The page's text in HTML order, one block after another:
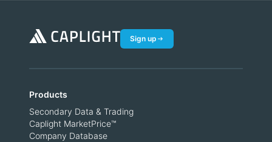
Sign up
Products
Secondary Data & Trading
Caplight MarketPrice™
Company Database